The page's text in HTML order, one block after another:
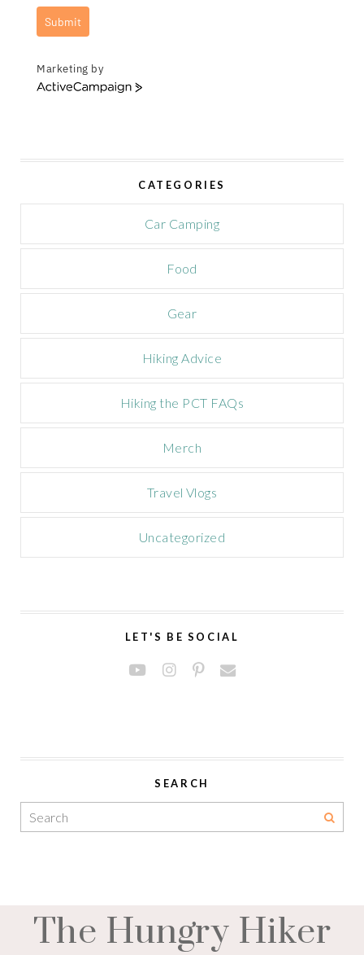
Submit
Marketing by
A
a
a
CATEGORIES
Car Camping
Food
Gear
Hiking Advice
Hiking the PCT FAQs
Merch
Travel Vlogs
Uncategorized
LET'S BE SOCIAL
SEARCH
The Hungry Hiker